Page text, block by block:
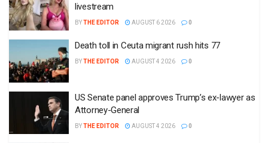
livestream
BYTHE EDITOR AUGUST 6 2026 0
Death toll in Ceuta migrant rush hits 77
BYTHE EDITOR AUGUST 4 2026 0
US Senate panel approves Trump’s ex-lawyer as
Attorney-General
BYTHE EDITOR AUGUST 4 2026 0